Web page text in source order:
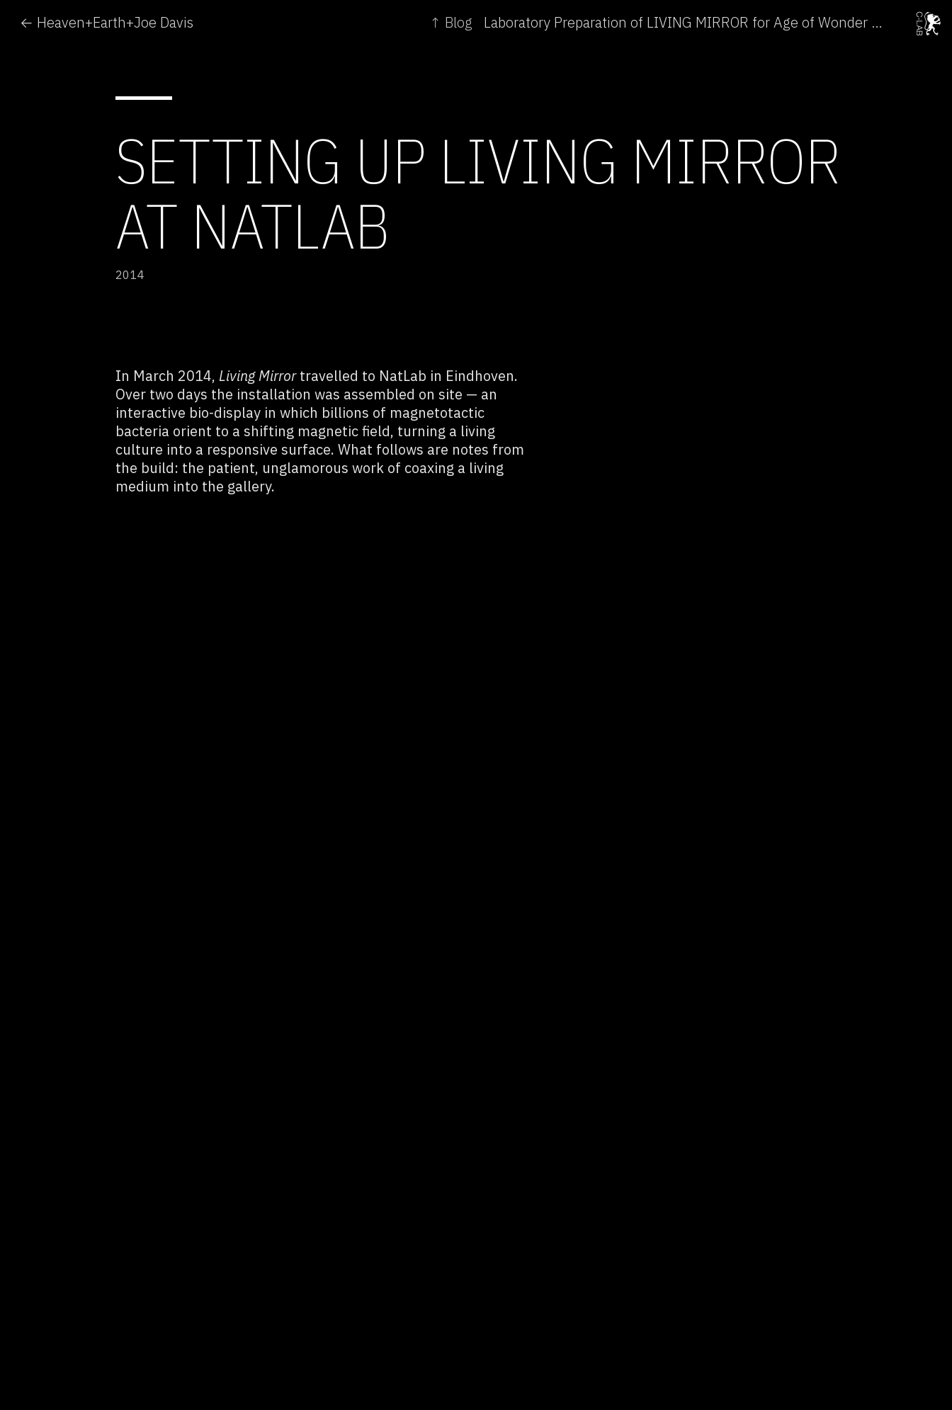
← Heaven+Earth+Joe Davis ↑ Blog Laboratory Preparation of LIVING MIRROR for Age of Wonder →
SETTING UP LIVING MIRROR
AT NATLAB
2014
In March 2014, Living Mirrortravelled to NatLab in Eindhoven.
Over two days the installation was assembled on site — an
interactive bio-display in which billions of magnetotactic
bacteria orient to a shifting magnetic field, turning a living
culture into a responsive surface. What follows are notes from
the build: the patient, unglamorous work of coaxing a living
medium into the gallery.